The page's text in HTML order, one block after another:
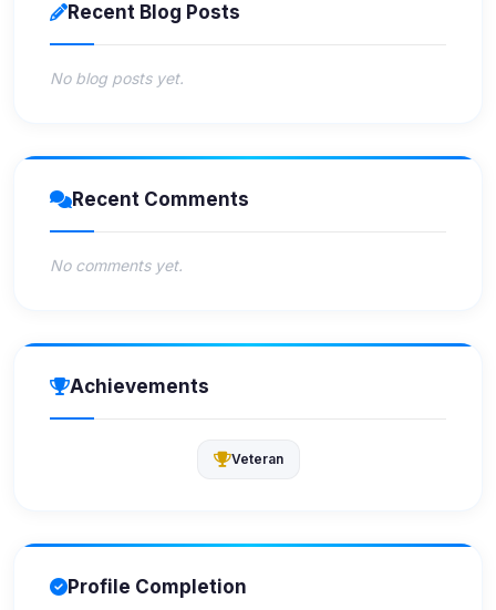
Recent Blog Posts
No blog posts yet.
Recent Comments
No comments yet.
Achievements
Veteran
Profile Completion